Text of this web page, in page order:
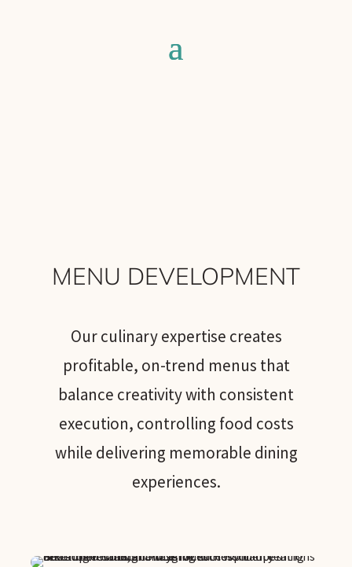
MENU DEVELOPMENT
Our culinary expertise creates
profitable, on-trend menus that
balance creativity with consistent
execution, controlling food costs
while delivering memorable dining
experiences.